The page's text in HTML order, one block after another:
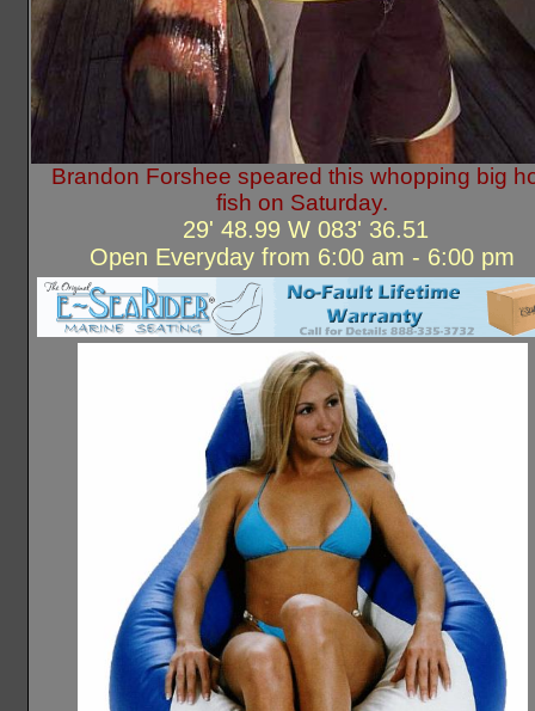
Brandon Forshee speared this whopping big
fish on Saturday.
29' 48.99 W 083' 36.51
Open Everyday from 6:00 am - 6:00 pm